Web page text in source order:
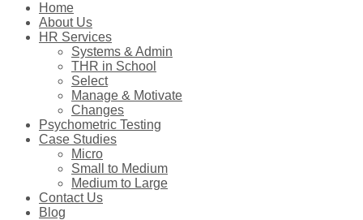
Home
About Us
HR Services
Systems & Admin
THR in School
Select
Manage & Motivate
Changes
Psychometric Testing
Case Studies
Micro
Small to Medium
Medium to Large
Contact Us
Blog